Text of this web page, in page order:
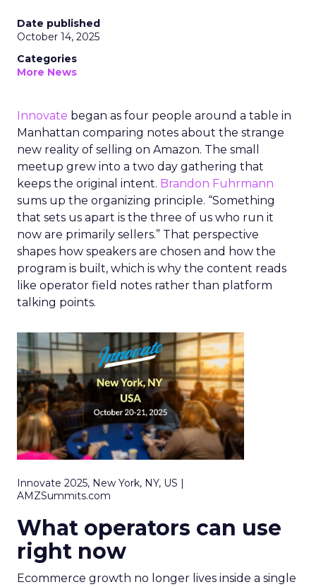
Date published
October 14, 2025
Categories
More News
Innovate began as four people around a table in
Manhattan comparing notes about the strange
new reality of selling on Amazon. The small
meetup grew into a two day gathering that
keeps the original intent. Brandon Fuhrmann
sums up the organizing principle. “Something
that sets us apart is the three of us who run it
now are primarily sellers.” That perspective
shapes how speakers are chosen and how the
program is built, which is why the content reads
like operator field notes rather than platform
talking points.
Innovate 2025, New York, NY, US |
AMZSummits.com
What operators can use
right now
Ecommerce growth no longer lives inside a single